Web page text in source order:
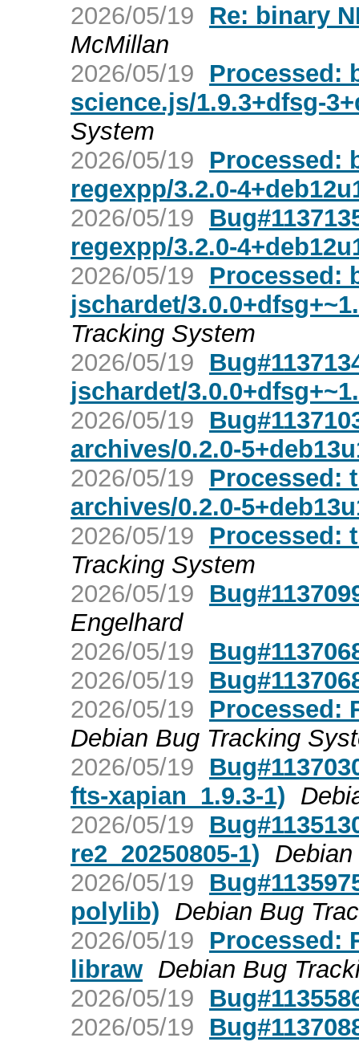
2026/05/19
Re: binary
McMillan
2026/05/19
Processed:
science.js/1.9.3+dfsg-
System
2026/05/19
Processed:
regexpp/3.2.0-
2026/05/19
regexpp/3.2.0-
2026/05/19
Processed:
jschardet/
Tracking System
2026/05/19
jschardet/
2026/05/19
archives/0.2.0-
2026/05/19
Processed:
archives/0.2.0-
2026/05/19
Processed:
Tracking System
2026/05/19
Engelhard
2026/05/19
2026/05/19
2026/05/19
Processed:
Debian Bug Tracking
2026/05/19
fts-xapian_1.9.3-1)
2026/05/19
re2_20250805-1)
2026/05/19
polylib) Debian Bug
2026/05/19
Processed:
libraw Debian Bug
2026/05/19
2026/05/19